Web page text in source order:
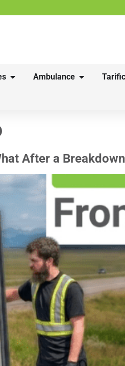
Ambulance
After a Breakdown